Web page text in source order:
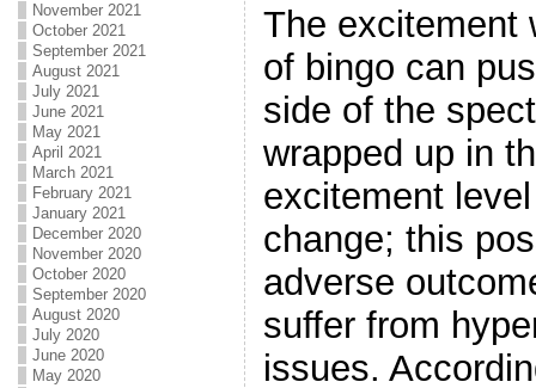
November 2021
October 2021
September 2021
August 2021
July 2021
June 2021
May 2021
April 2021
March 2021
February 2021
January 2021
December 2020
November 2020
October 2020
September 2020
August 2020
July 2020
June 2020
May 2020
The excitement
of bingo can
side of the
wrapped up in
excitement
change; this
adverse
suffer from
issues.